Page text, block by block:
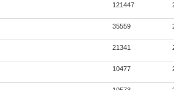
121447
35559
21341
10477